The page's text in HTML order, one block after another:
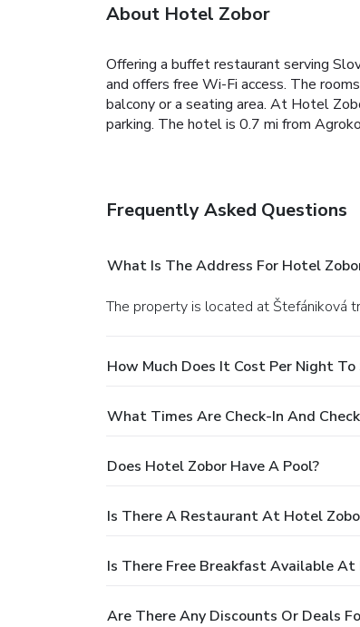
About Hotel Zobor
Offering a buffet restaurant serving
and offers free Wi-Fi access. The
balcony or a seating area. At Hotel
parking. The hotel is 0.7 mi from
Frequently Asked Questions
What Is The Address For Hotel
The property is located at Štefániková
How Much Does It Cost Per Night
What Times Are Check-In And
Does Hotel Zobor Have A Pool?
Is There A Restaurant At Hotel
Is There Free Breakfast Available At
Are There Any Discounts Or Deals